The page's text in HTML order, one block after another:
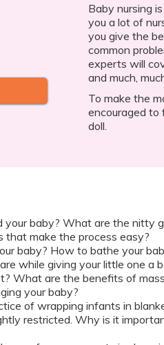
Baby nursing
you a lot of
you give the
common
experts will
and much,
To make the
encouraged to
doll.
baby? What are the nitty
that make the process easy?
baby? How to bathe your
while giving your little one a
What are the benefits of
your baby?
of wrapping infants in
restricted. Why is it